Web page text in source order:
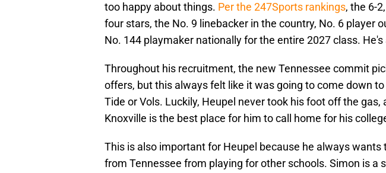
too happy about things. Per the 247Sports rankings, the 6-
four stars, the No. 9 linebacker in the country, No. 6 player
No. 144 playmaker nationally for the entire 2027 class.
Throughout his recruitment, the new Tennessee commit
offers, but this always felt like it was going to come down
Tide or Vols. Luckily, Heupel never took his foot off the
Knoxville is the best place for him to call home for his
This is also important for Heupel because he always wants
from Tennessee from playing for other schools. Simon is a